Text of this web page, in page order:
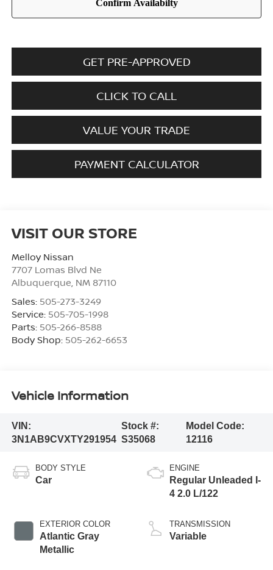
GET PRE-APPROVED
CLICK TO CALL
VALUE YOUR TRADE
PAYMENT CALCULATOR
VISIT OUR STORE
Melloy Nissan
7707 Lomas Blvd Ne
Albuquerque, NM 87110
Sales: 505-273-3249
Service: 505-705-1998
Parts: 505-266-8588
Body Shop: 505-262-6653
Vehicle Information
VIN:
3N1AB9CVXTY291954
Stock #:
S35068
Model Code:
12116
BODY STYLE
Car
EXTERIOR COLOR
Atlantic Gray
Metallic
ENGINE
Regular Unleaded I-
4 2.0 L/122
TRANSMISSION
Variable